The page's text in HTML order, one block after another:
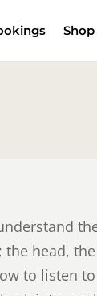
Shop
head,
to listen